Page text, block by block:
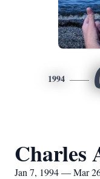
1994
Charles
Jan 7, 1994 — Mar